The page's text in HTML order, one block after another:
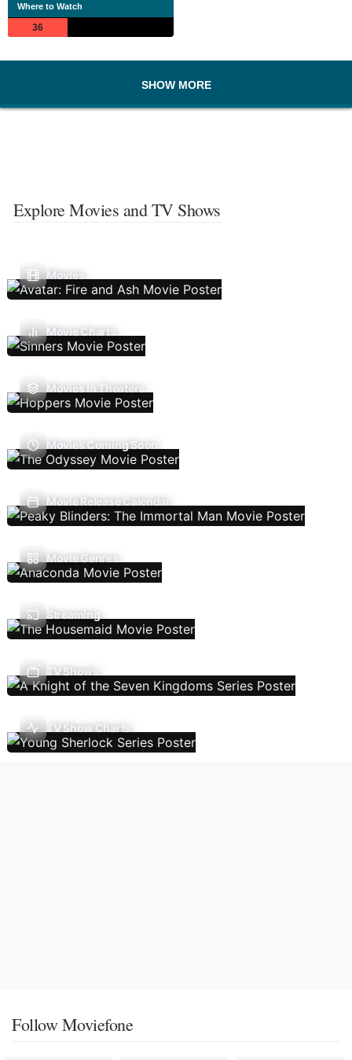
Where to Watch
36
SHOW MORE
Explore Movies and TV Shows
Movies
Movie Charts
Movies In Theaters
Movies Coming Soon
Movie Release Calendar
Movie Genres
Streaming
TV Shows
TV Show Charts
Follow Moviefone